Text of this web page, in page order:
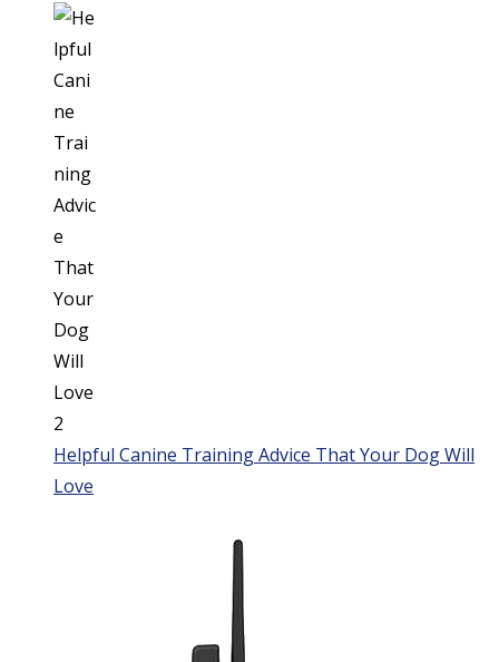
Helpful Canine Training Advice That Your Dog Will
Love